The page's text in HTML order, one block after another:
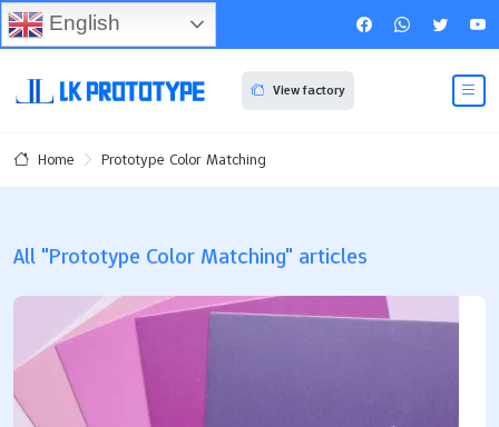
View factory
Home Prototype Color Matching
All "Prototype Color Matching" articles
English